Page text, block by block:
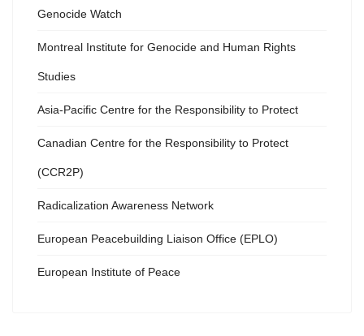
Genocide Watch
Montreal Institute for Genocide and Human Rights
Studies
Asia-Pacific Centre for the Responsibility to Protect
Canadian Centre for the Responsibility to Protect
(CCR2P)
Radicalization Awareness Network
European Peacebuilding Liaison Office (EPLO)
European Institute of Peace